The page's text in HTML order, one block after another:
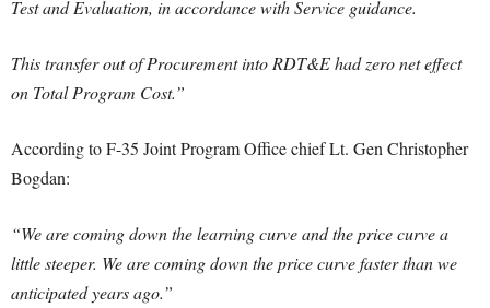
Test and Evaluation, in accordance with Service guidance.
This transfer out of Procurement into RDT&E had zero net effect
on Total Program Cost.”
According to F-35 Joint Program Office chief Lt. Gen Christopher
Bogdan:
“We are coming down the learning curve and the price curve a
little steeper. We are coming down the price curve faster than we
anticipated years ago.”